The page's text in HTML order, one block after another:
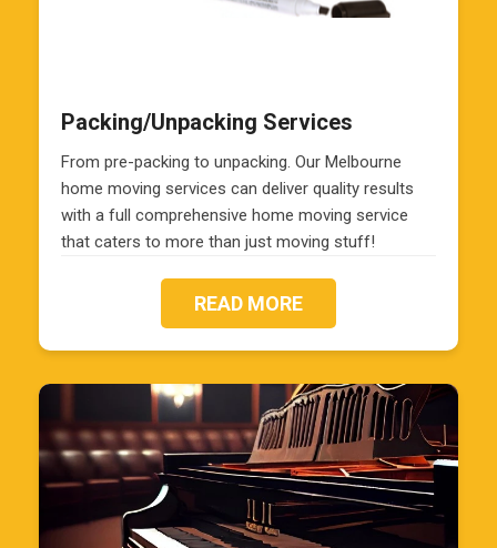
Packing/Unpacking Services
From pre-packing to unpacking. Our Melbourne
home moving services can deliver quality results
with a full comprehensive home moving service
that caters to more than just moving stuff!
READ MORE